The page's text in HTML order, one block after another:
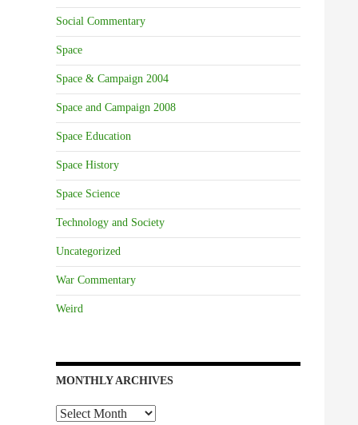
Social Commentary
Space
Space & Campaign 2004
Space and Campaign 2008
Space Education
Space History
Space Science
Technology and Society
Uncategorized
War Commentary
Weird
MONTHLY ARCHIVES
Monthly